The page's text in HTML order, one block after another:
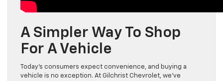
A Simpler Way To Shop
For A Vehicle
Today’s consumers expect convenience, and buying a
vehicle is no exception. At Gilchrist Chevrolet, we’ve